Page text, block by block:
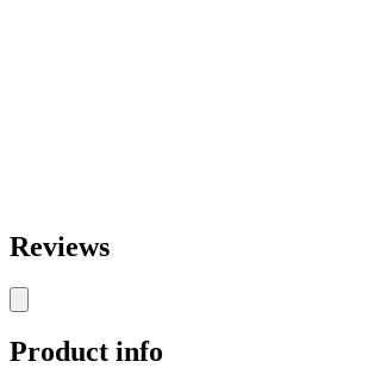
Reviews
Product info